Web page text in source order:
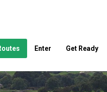
Enter Get Ready